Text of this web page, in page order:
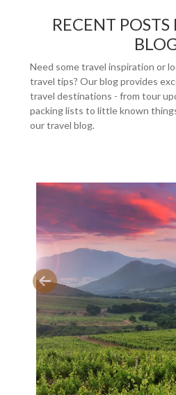
RECENT
Need some travel inspiration or
travel tips? Our blog provides
travel destinations - from tour
packing lists to little known
our travel blog.